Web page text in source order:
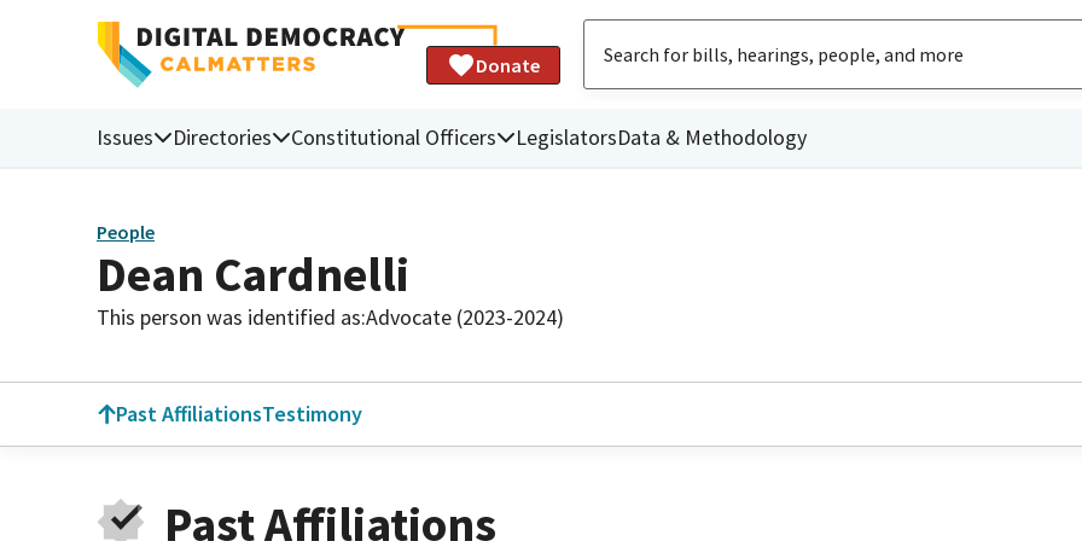
Donate
Issues Directories Constitutional Officers LegislatorsData & Methodology
People
Dean Cardnelli
This person was identified as:Advocate (2023-2024)
Past AffiliationsTestimony
Past Affiliations